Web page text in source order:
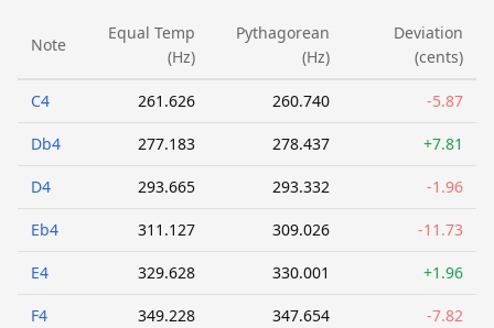
Note
Equal Temp
(Hz)
Pythagorean
(Hz)
Deviation
(cents)
C4 261.626 260.740 -5.87
Db4 277.183 278.437 +7.81
D4 293.665 293.332 -1.96
Eb4 311.127 309.026 -11.73
E4 329.628 330.001 +1.96
F4 349.228 347.654 -7.82